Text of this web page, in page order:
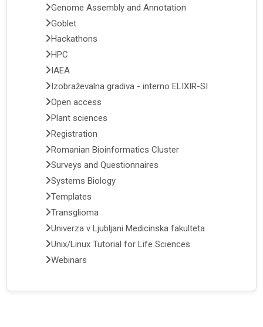
Genome Assembly and Annotation
Goblet
Hackathons
HPC
IAEA
Izobraževalna gradiva - interno ELIXIR-SI
Open access
Plant sciences
Registration
Romanian Bioinformatics Cluster
Surveys and Questionnaires
Systems Biology
Templates
Transglioma
Univerza v Ljubljani Medicinska fakulteta
Unix/Linux Tutorial for Life Sciences
Webinars